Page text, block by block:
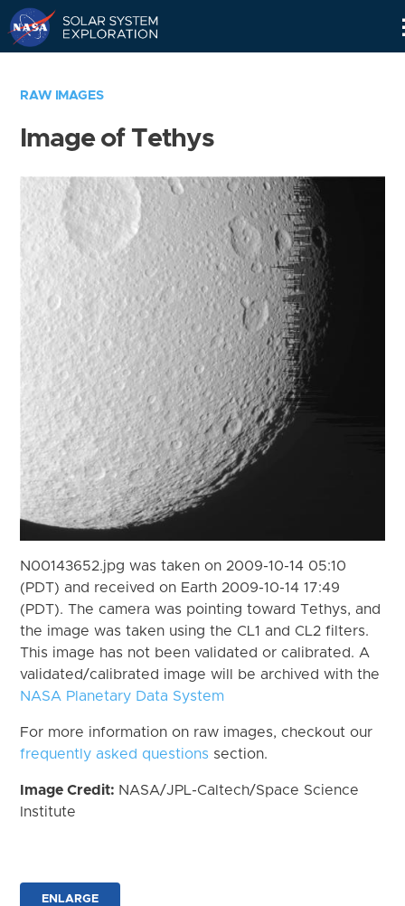
RAW IMAGES
Image of Tethys
N00143652.jpg was taken on 2009-10-14 05:10
(PDT) and received on Earth 2009-10-14 17:49
(PDT). The camera was pointing toward Tethys, and
the image was taken using the CL1 and CL2 filters.
This image has not been validated or calibrated. A
validated/calibrated image will be archived with the
NASA Planetary Data System
For more information on raw images, checkout our
frequently asked questions section.
Image Credit: NASA/JPL-Caltech/Space Science
Institute
ENLARGE